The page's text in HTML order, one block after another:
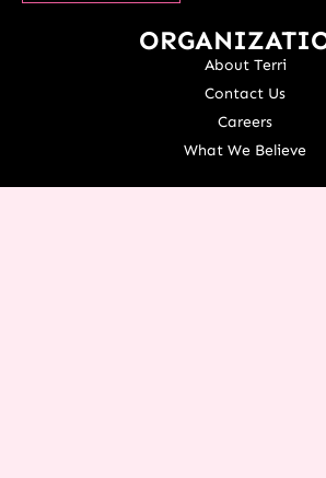
About Terri
Contact Us
Careers
What We Believe
EXPERIENCE